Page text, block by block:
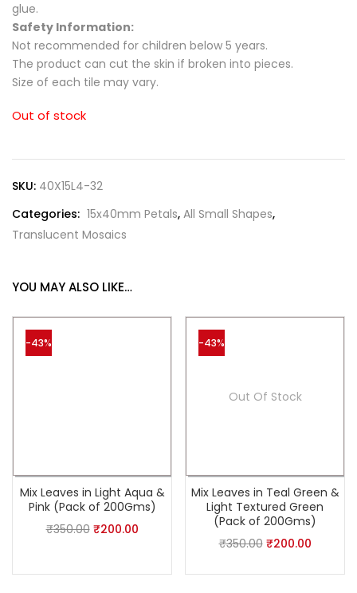
glue.
Safety Information:
Not recommended for children below 5 years.
The product can cut the skin if broken into pieces.
Size of each tile may vary.
Out of stock
SKU: 40X15L4-32
Categories: 15x40mm Petals, All Small Shapes,
Translucent Mosaics
YOU MAY ALSO LIKE…
-43%
Mix Leaves in Light Aqua &
Pink (Pack of 200Gms)
₹350.00 ₹200.00
-43%
Out Of Stock
Mix Leaves in Teal Green &
Light Textured Green
(Pack of 200Gms)
₹350.00 ₹200.00